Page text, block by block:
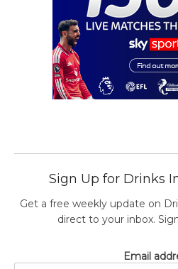
Sign Up for Drinks
Get a free weekly update on
direct to your inbox.
Email